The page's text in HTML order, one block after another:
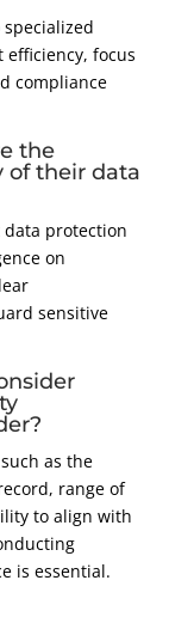
focus
compliance
the
of their data
protection
on
sensitive
as the
range of
to align with
is essential.